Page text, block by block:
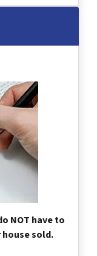
NOT have to
sold.